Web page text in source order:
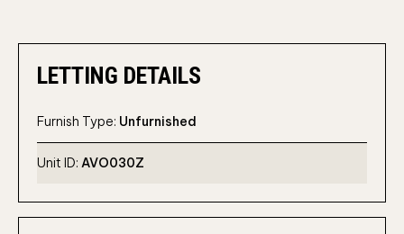
LETTING DETAILS
Furnish Type: Unfurnished
Unit ID: AVO030Z